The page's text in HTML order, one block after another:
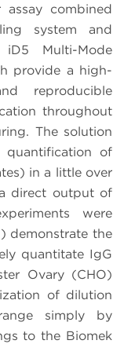
combined
system and
iD5 Multi-Mode
provide a high-
reproducible
throughout
The solution
quantification of
in a little over
direct output of
were
demonstrate the
quantitate IgG
Ovary (CHO)
of dilution
simply by
to the Biomek